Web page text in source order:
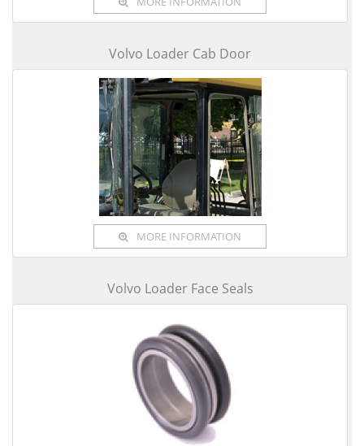
Volvo Loader Cab Door
MORE INFORMATION
Volvo Loader Face Seals